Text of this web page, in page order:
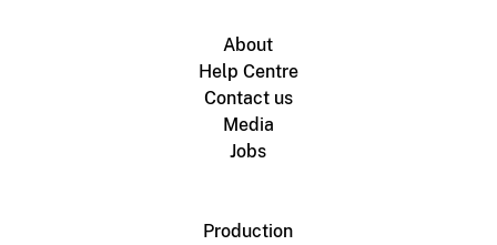
About
Help Centre
Contact us
Media
Jobs
Production